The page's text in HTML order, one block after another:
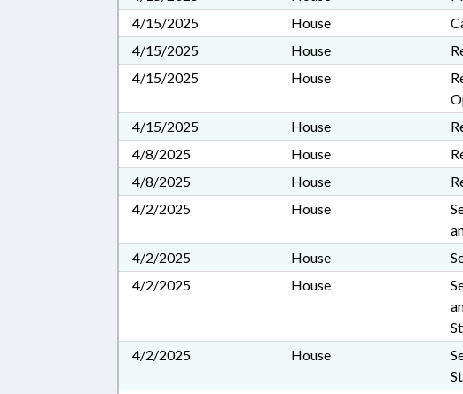
4/15/2025
House
4/15/2025
House
4/15/2025
House
4/15/2025
House
4/8/2025
House
4/8/2025
House
4/2/2025
House
4/2/2025
House
4/2/2025
House
4/2/2025
House